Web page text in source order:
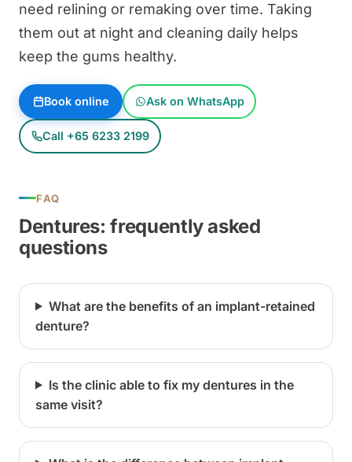
need relining or remaking over time. Taking
them out at night and cleaning daily helps
keep the gums healthy.
Book online Ask on WhatsApp
Call +65 6233 2199
FAQ
Dentures: frequently asked
questions
What are the benefits of an implant-retained
denture?
Is the clinic able to fix my dentures in the
same visit?